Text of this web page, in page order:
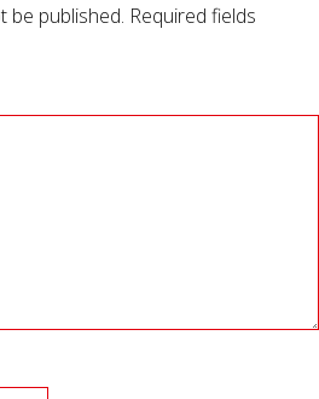
be published. Required fields